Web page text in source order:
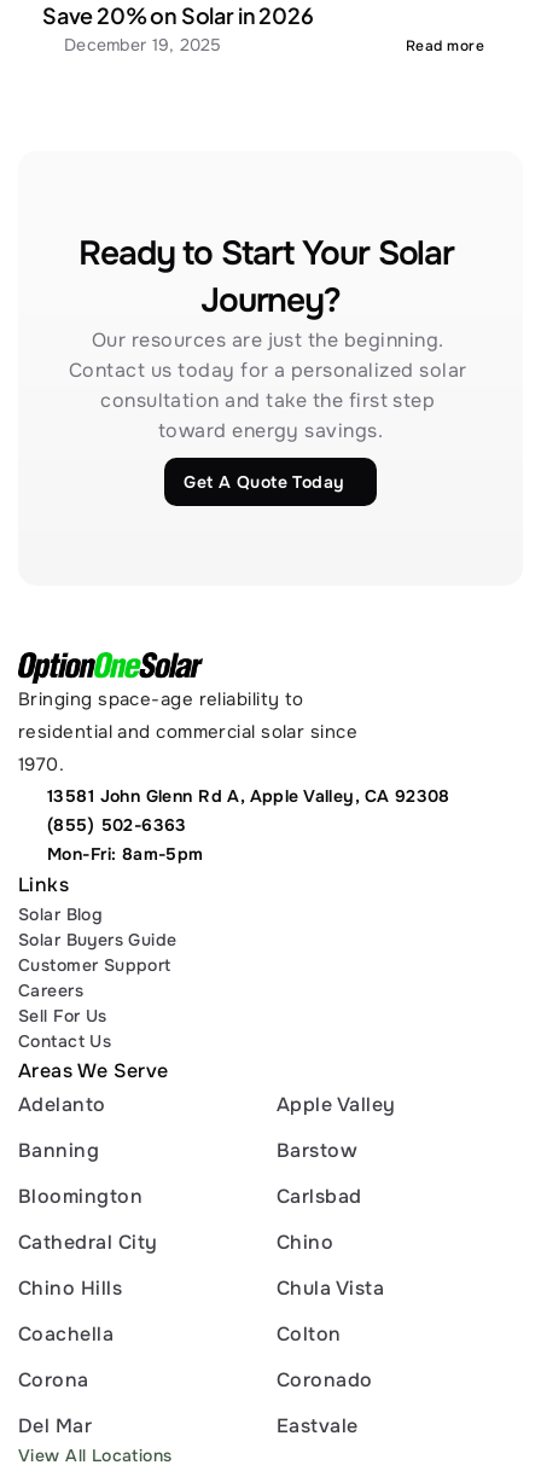
Save 20% on Solar in 2026
December 19, 2025 Read more
Ready to Start Your Solar
Journey?
Our resources are just the beginning.
Contact us today for a personalized solar
consultation and take the first step
toward energy savings.
Get A Quote Today
Bringing space-age reliability to
residential and commercial solar since
1970.
13581 John Glenn Rd A, Apple Valley, CA 92308
(855) 502-6363
Mon-Fri: 8am-5pm
Links
Solar Blog
Solar Buyers Guide
Customer Support
Careers
Sell For Us
Contact Us
Areas We Serve
Adelanto
Apple Valley
Banning
Barstow
Bloomington
Carlsbad
Cathedral City
Chino
Chino Hills
Chula Vista
Coachella
Colton
Corona
Coronado
Del Mar
Eastvale
View All Locations